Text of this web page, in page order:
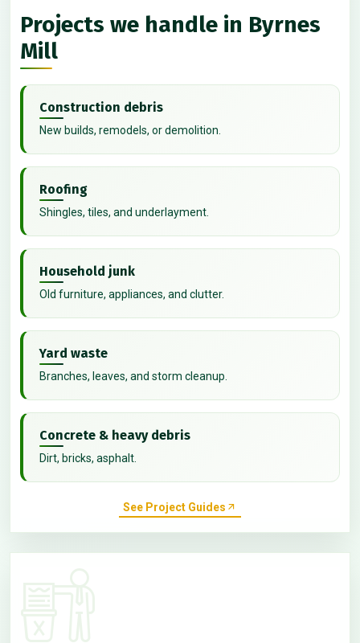
Projects we handle in Byrnes
Mill
Construction debris
New builds, remodels, or demolition.
Roofing
Shingles, tiles, and underlayment.
Household junk
Old furniture, appliances, and clutter.
Yard waste
Branches, leaves, and storm cleanup.
Concrete & heavy debris
Dirt, bricks, asphalt.
See Project Guides